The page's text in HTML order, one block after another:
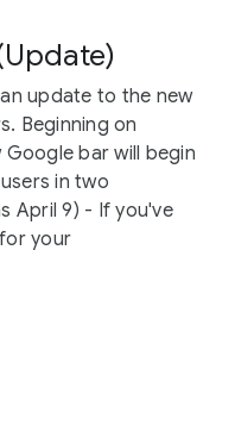
update to the new
Beginning on
Google bar will begin
in two
April 9) - If you've
your